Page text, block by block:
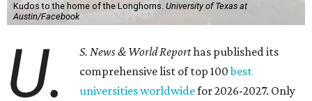
Kudos to the home of the Longhorns. University of Texas at
Austin/Facebook
U. S. News & World Reporthas published its
comprehensive list of top 100best
universities worldwidefor 2026-2027. Only